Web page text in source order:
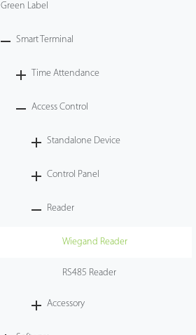
Green Label
Smart Terminal
Time Attendance
Access Control
Standalone Device
Control Panel
Reader
Wiegand Reader
RS485 Reader
Accessory